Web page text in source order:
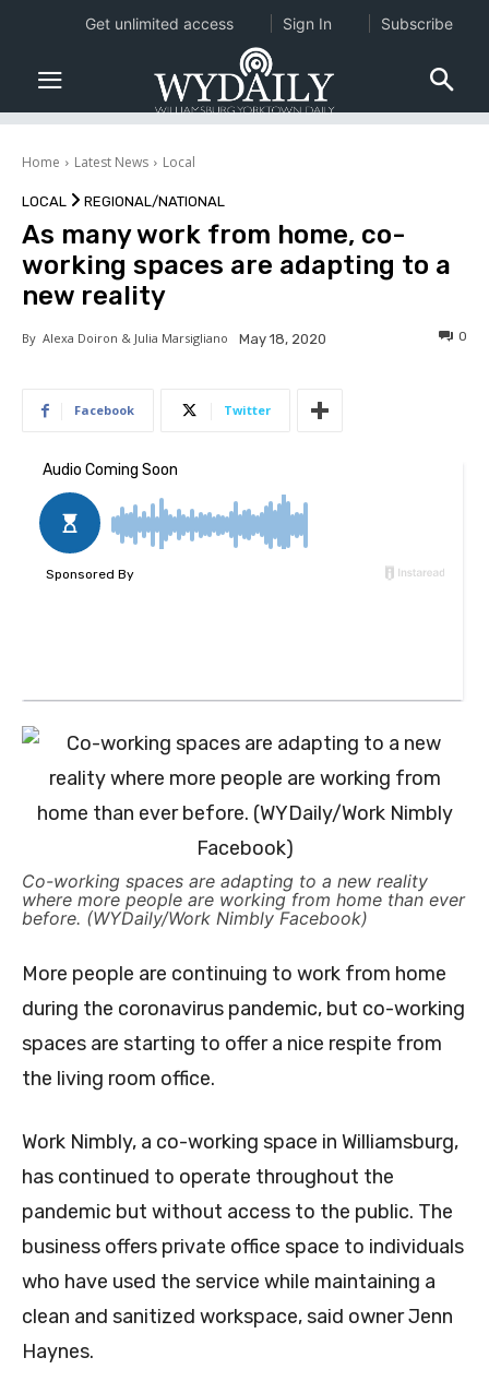
Home Latest News Local
LOCAL REGIONAL/NATIONAL
As many work from home, co-
working spaces are adapting to a
new reality
By Alexa Doiron & Julia Marsigliano May 18, 2020 0
Facebook Twitter
Co-working spaces are adapting to a new reality
where more people are working from home than ever
before. (WYDaily/Work Nimbly Facebook)
More people are continuing to work from home
during the coronavirus pandemic, but co-working
spaces are starting to offer a nice respite from
the living room office.
Work Nimbly, a co-working space in Williamsburg,
has continued to operate throughout the
pandemic but without access to the public. The
business offers private office space to individuals
who have used the service while maintaining a
clean and sanitized workspace, said owner Jenn
Haynes.
Get unlimited access Sign In Subscribe